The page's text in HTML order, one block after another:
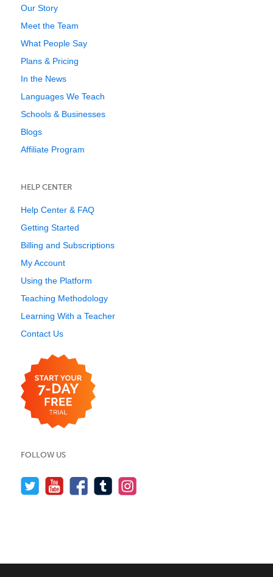
Our Story
Meet the Team
What People Say
Plans & Pricing
In the News
Languages We Teach
Schools & Businesses
Blogs
Affiliate Program
HELP CENTER
Help Center & FAQ
Getting Started
Billing and Subscriptions
My Account
Using the Platform
Teaching Methodology
Learning With a Teacher
Contact Us
FOLLOW US